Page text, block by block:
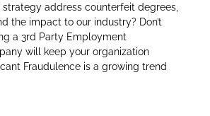
strategy address counterfeit degrees,
the impact to our industry? Don’t
a 3rd Party Employment
will keep your organization
Fraudulence is a growing trend